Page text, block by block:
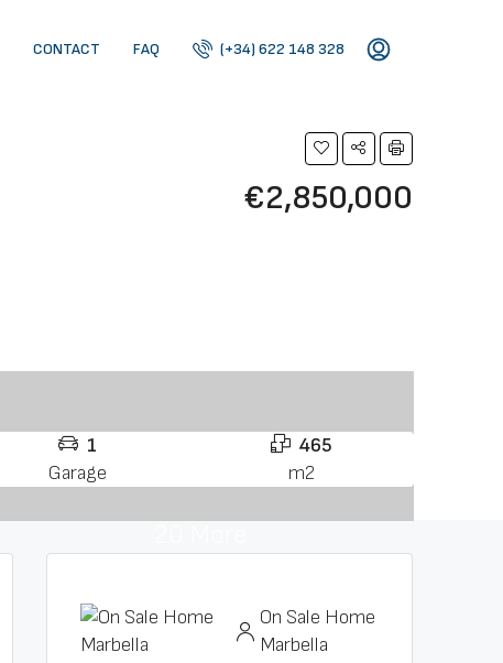
CONTACT FAQ (+34) 622 148 328
€2,850,000
1
Garage
465
m2
On Sale Home
Marbella